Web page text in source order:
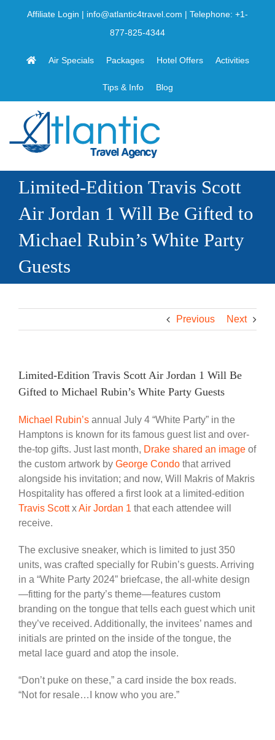
Affiliate Login | info@atlantic4travel.com | Telephone: +1-
877-825-4344
Air Specials Packages Hotel Offers Activities
Tips & Info Blog
Limited-Edition Travis Scott
Air Jordan 1 Will Be Gifted to
Michael Rubin’s White Party
Guests
Previous Next
Limited-Edition Travis Scott Air Jordan 1 Will Be
Gifted to Michael Rubin’s White Party Guests
Michael Rubin’s annual July 4 “White Party” in the
Hamptons is known for its famous guest list and over-
the-top gifts. Just last month, Drake shared an image of
the custom artwork by George Condo that arrived
alongside his invitation; and now, Will Makris of Makris
Hospitality has offered a first look at a limited-edition
Travis ScottxAir Jordan 1 that each attendee will
receive.
The exclusive sneaker, which is limited to just 350
units, was crafted specially for Rubin’s guests. Arriving
in a “White Party 2024” briefcase, the all-white design
—fitting for the party’s theme—features custom
branding on the tongue that tells each guest which unit
they’ve received. Additionally, the invitees’ names and
initials are printed on the inside of the tongue, the
metal lace guard and atop the insole.
“Don’t puke on these,” a card inside the box reads.
“Not for resale…I know who you are.”